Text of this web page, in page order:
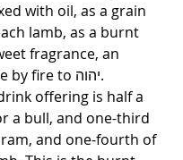
with oil, as a grain
lamb, as a burnt
fragrance, an
offering made by fire to יהוה.
offering is half a
a bull, and one-third
and one-fourth of